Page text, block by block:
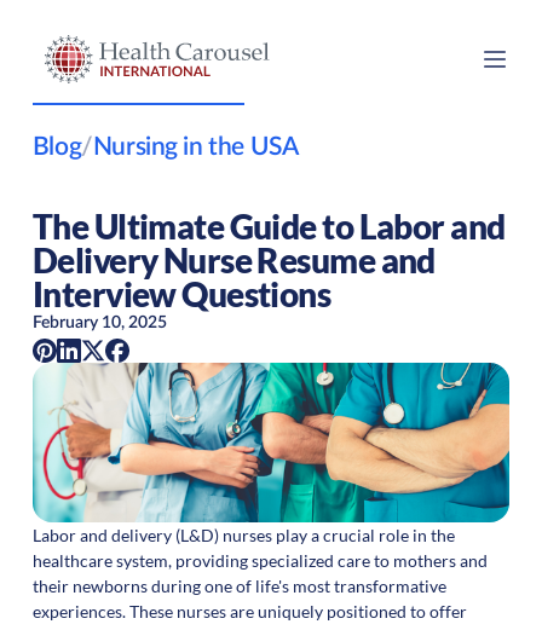
Blog/ Nursing in the USA
The Ultimate Guide to Labor and
Delivery Nurse Resume and
Interview Questions
February 10, 2025
Labor and delivery (L&D) nurses play a crucial role in the
healthcare system, providing specialized care to mothers and
their newborns during one of life's most transformative
experiences. These nurses are uniquely positioned to offer